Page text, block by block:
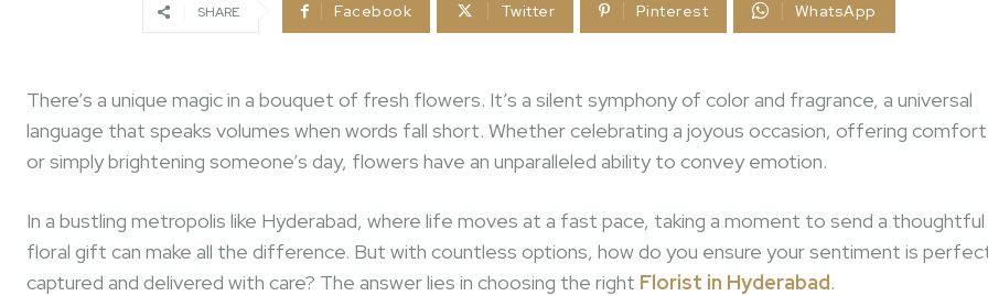
SHARE Facebook Twitter Pinterest WhatsApp
There’s a unique magic in a bouquet of fresh flowers. It’s a silent symphony of color and fragrance, a universal
language that speaks volumes when words fall short. Whether celebrating a joyous occasion, offering
or simply brightening someone’s day, flowers have an unparalleled ability to convey emotion.
In a bustling metropolis like Hyderabad, where life moves at a fast pace, taking a moment to send a thoughtful
floral gift can make all the difference. But with countless options, how do you ensure your sentiment is
captured and delivered with care? The answer lies in choosing the right Florist in Hyderabad.